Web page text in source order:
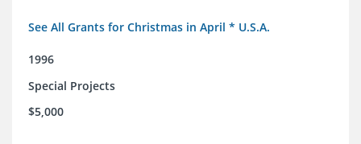
See All Grants for Christmas in April * U.S.A.
1996
Special Projects
$5,000